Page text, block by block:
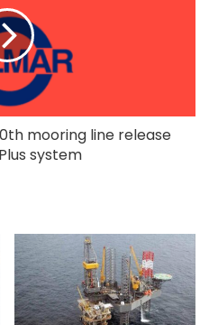
mooring line release
system